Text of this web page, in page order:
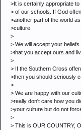
>It is certainly appropriate to
> of our schools. If God
>another part of the world
>culture.
>
> We will accept your
>that you accept ours and
>
> If the Southern Cross
>then you should seriously
>
> We are happy with our
>really don't care how you
>your culture but do not
>
> This is OUR COUNTRY,